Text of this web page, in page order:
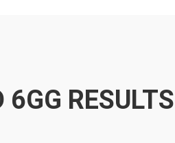
6GG RESULTS